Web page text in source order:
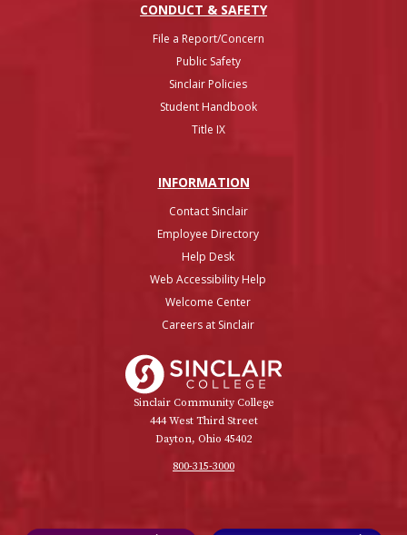
CONDUCT & SAFETY
File a Report/Concern
Public Safety
Sinclair Policies
Student Handbook
Title IX
INFORMATION
Contact Sinclair
Employee Directory
Help Desk
Web Accessibility Help
Welcome Center
Careers at Sinclair
Sinclair Community College
444 West Third Street
Dayton, Ohio 45402
800-315-3000